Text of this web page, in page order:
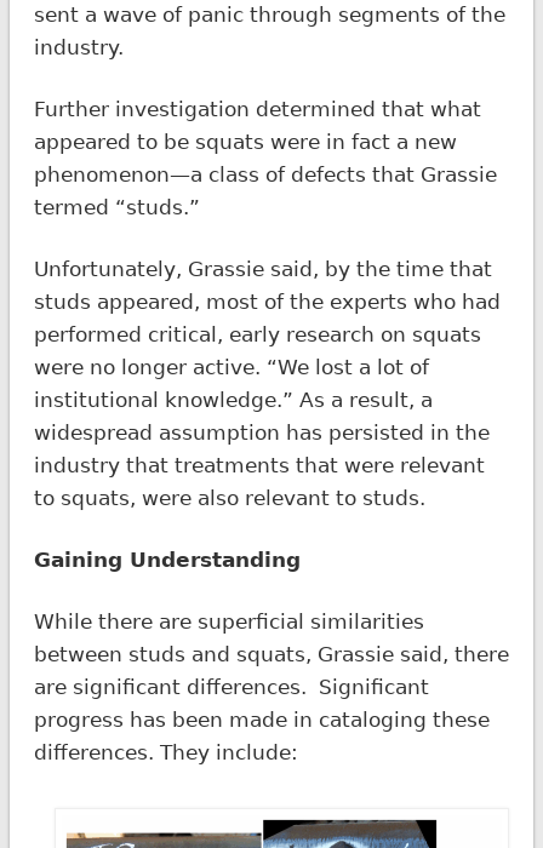
sent a wave of panic through segments of the
industry.
Further investigation determined that what
appeared to be squats were in fact a new
phenomenon—a class of defects that Grassie
termed “studs.”
Unfortunately, Grassie said, by the time that
studs appeared, most of the experts who had
performed critical, early research on squats
were no longer active. “We lost a lot of
institutional knowledge.” As a result, a
widespread assumption has persisted in the
industry that treatments that were relevant
to squats, were also relevant to studs.
Gaining Understanding
While there are superficial similarities
between studs and squats, Grassie said, there
are significant differences. Significant
progress has been made in cataloging these
differences. They include: